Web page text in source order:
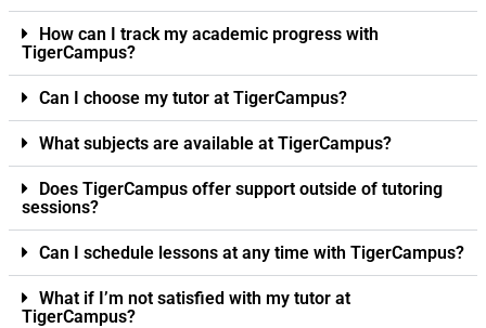
How can I track my academic progress with
TigerCampus?
Can I choose my tutor at TigerCampus?
What subjects are available at TigerCampus?
Does TigerCampus offer support outside of tutoring
sessions?
Can I schedule lessons at any time with TigerCampus?
What if I’m not satisfied with my tutor at
TigerCampus?